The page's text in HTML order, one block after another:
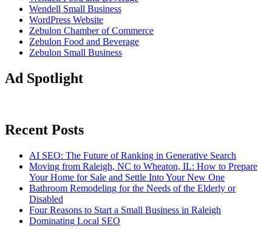
Wendell Small Business
WordPress Website
Zebulon Chamber of Commerce
Zebulon Food and Beverage
Zebulon Small Business
Ad Spotlight
Recent Posts
AI SEO: The Future of Ranking in Generative Search
Moving from Raleigh, NC to Wheaton, IL: How to Prepare
Your Home for Sale and Settle Into Your New One
Bathroom Remodeling for the Needs of the Elderly or
Disabled
Four Reasons to Start a Small Business in Raleigh
Dominating Local SEO